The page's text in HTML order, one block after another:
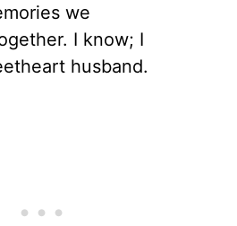
we
I know; I
husband.